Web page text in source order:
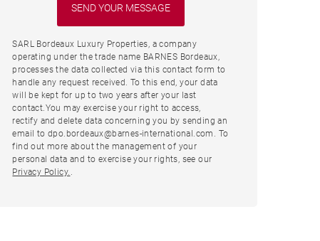
SARL Bordeaux Luxury Properties, a company
operating under the trade name BARNES Bordeaux,
processes the data collected via this contact form to
handle any request received. To this end, your data
will be kept for up to two years after your last
contact.You may exercise your right to access,
rectify and delete data concerning you by sending an
email to dpo.bordeaux@barnes-international.com. To
find out more about the management of your
personal data and to exercise your rights, see our
Privacy Policy.